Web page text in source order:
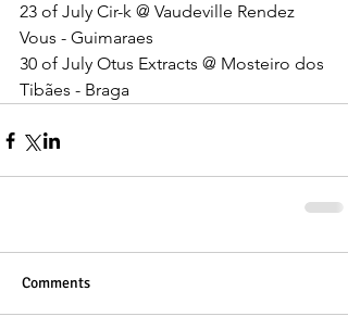
23 of July Cir-k @ Vaudeville Rendez
Vous - Guimaraes
30 of July Otus Extracts @ Mosteiro dos
Tibães - Braga
Comments